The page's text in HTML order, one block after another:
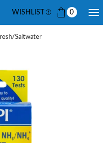
WISHLIST 0
Saltwater